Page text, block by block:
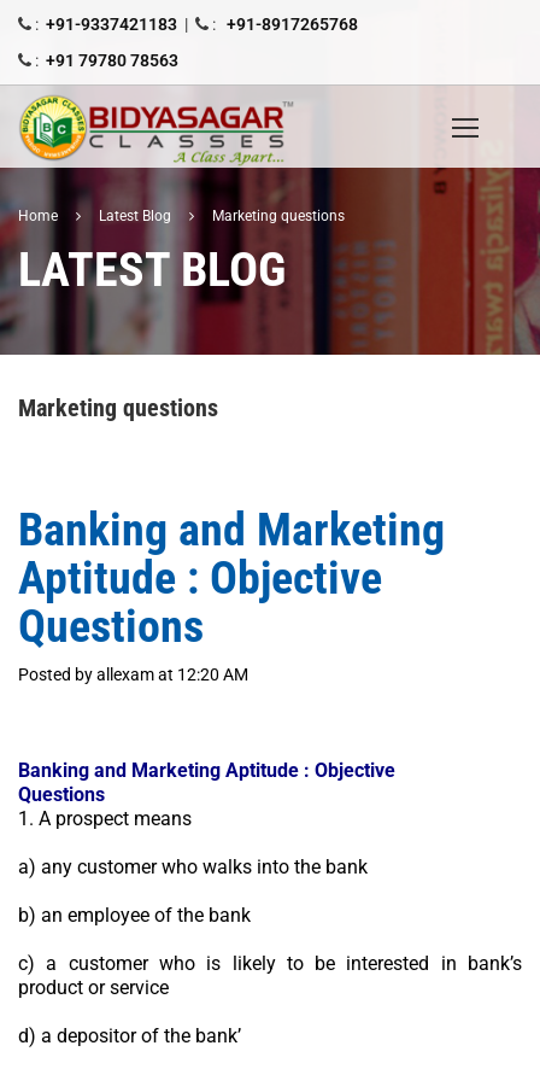
: +91-9337421183 | : +91-8917265768
: +91 79780 78563
Home Latest Blog Marketing questions
LATEST BLOG
Marketing questions
Banking and Marketing
Aptitude : Objective
Questions
Posted by allexam at 12:20 AM
Banking and Marketing Aptitude : Objective
Questions
1. A prospect means
a) any customer who walks into the bank
b) an employee of the bank
c) a customer who is likely to be interested in bank’s
product or service
d) a depositor of the bank’